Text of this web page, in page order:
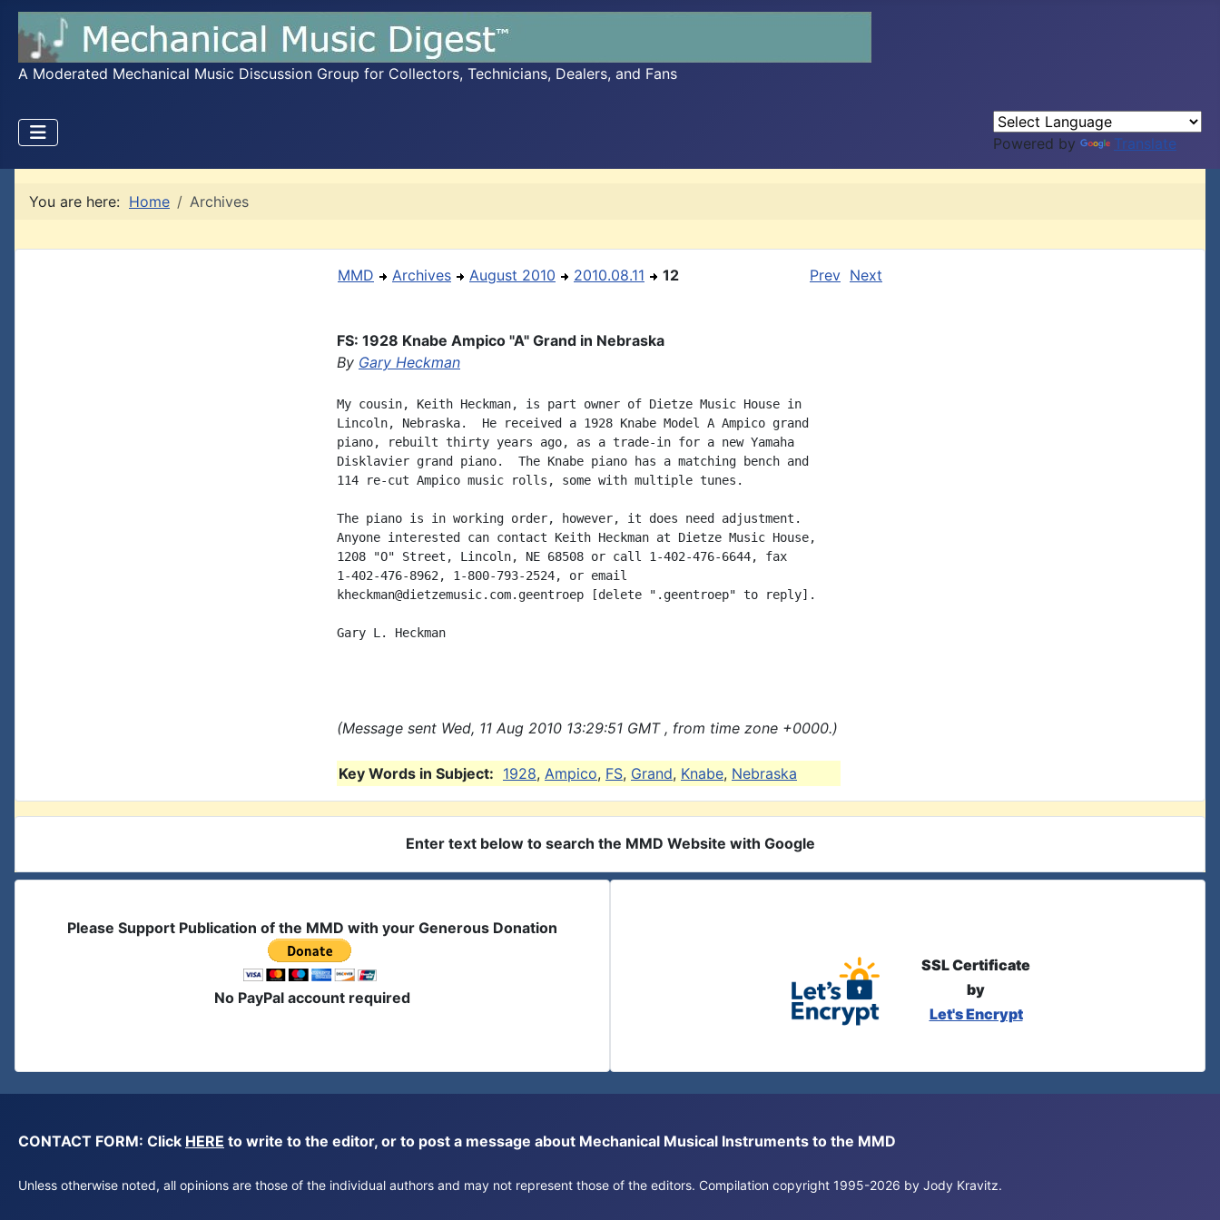
A Moderated Mechanical Music Discussion Group for Collectors, Technicians, Dealers, and Fans
Powered by Translate
You are here: Home Archives
MMD Archives August 2010 2010.08.11 12 Prev Next
FS: 1928 Knabe Ampico "A" Grand in Nebraska
By Gary Heckman
My cousin, Keith Heckman, is part owner of Dietze Music House in
Lincoln, Nebraska.  He received a 1928 Knabe Model A Ampico grand
piano, rebuilt thirty years ago, as a trade-in for a new Yamaha
Disklavier grand piano.  The Knabe piano has a matching bench and
114 re-cut Ampico music rolls, some with multiple tunes.
The piano is in working order, however, it does need adjustment.
Anyone interested can contact Keith Heckman at Dietze Music House,
1208 "O" Street, Lincoln, NE 68508 or call 1-402-476-6644, fax
1-402-476-8962, 1-800-793-2524, or email
kheckman@dietzemusic.com.geentroep [delete ".geentroep" to reply].
Gary L. Heckman
(Message sent Wed, 11 Aug 2010 13:29:51 GMT , from time zone +0000.)
Key Words in Subject: 1928, Ampico, FS, Grand, Knabe, Nebraska
Enter text below to search the MMD Website with Google
Please Support Publication of the MMD with your Generous Donation
No PayPal account required
SSL Certificate
by
Let's Encrypt
CONTACT FORM: Click HERE to write to the editor, or to post a message about Mechanical Musical Instruments to the MMD
Unless otherwise noted, all opinions are those of the individual authors and may not represent those of the editors. Compilation copyright 1995-2026 by Jody Kravitz.